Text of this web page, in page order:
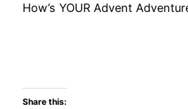
How’s YOUR Advent
Share this: